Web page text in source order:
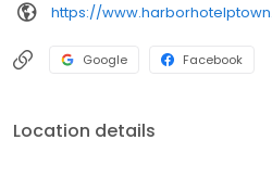
https://
Google Facebook
Location details